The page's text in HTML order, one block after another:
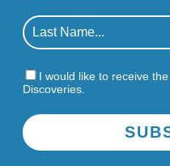
I would like to receive
Discoveries.